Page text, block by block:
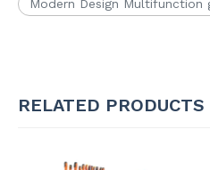
Modern Design Multifunction
RELATED PRODUCTS